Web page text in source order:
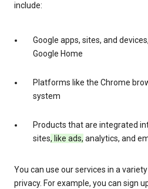
include:
Google apps, sites, and
Google Home
Platforms like the Chrome
system
Products that are integrated
sites, like ads, analytics, and
You can use our services in a
privacy. For example, you can sign